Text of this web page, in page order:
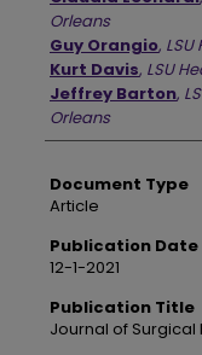
Orleans
Guy Orangio,
Kurt Davis, LSU
Jeffrey Barton,
Orleans
Document Type
Article
Publication Date
12-1-2021
Publication Title
Journal of Surgical